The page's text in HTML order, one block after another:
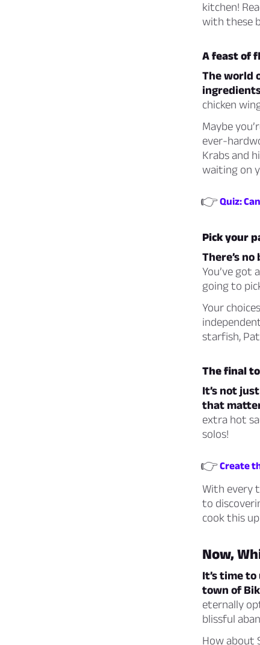
kitchen!
with these
A feast of
The world
chicken
Maybe
ever-
Krabs and
waiting on
👉Quiz:
Pick your
There’s
You’ve got
going to
Your
starfish,
The final
It’s not
that
extra hot
solos!
👉Create
With every
to
cook this
Now,
It’s time
town of
eternally
blissful
How about